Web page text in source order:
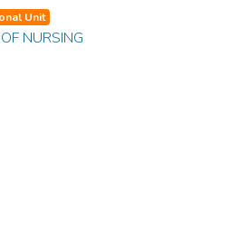
Unit
NURSING